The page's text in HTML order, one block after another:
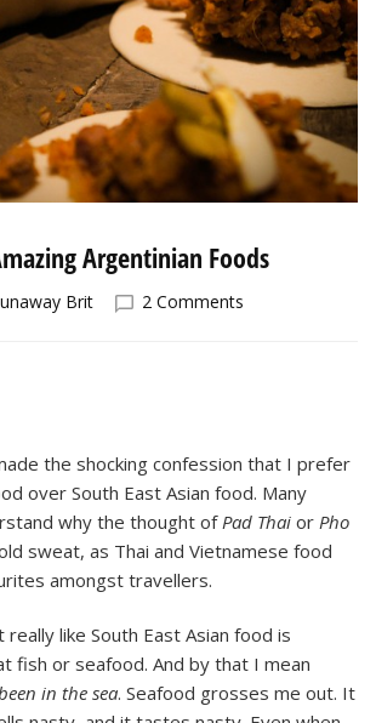
Argentinian Foods
Brit 2 Commentson
the shocking confession that I prefer
over South East Asian food. Many
why the thought ofPad Thai or Pho
sweat, as Thai and Vietnamese food
amongst travellers.
really like South East Asian food is
fish or seafood. And by that I mean
in the sea. Seafood grosses me out. It